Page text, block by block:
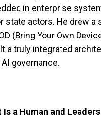
in enterprise
state actors. He drew a
(Bring Your Own
a truly integrated
governance.
a Human and